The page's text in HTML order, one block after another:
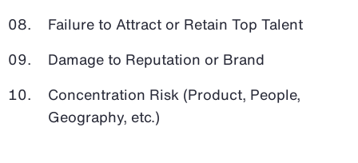
Failure to Attract or Retain Top Talent
Damage to Reputation or Brand
Concentration Risk (Product, People,
Geography, etc.)